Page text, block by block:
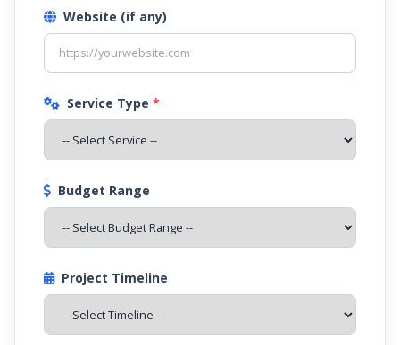
Website (if any)
Service Type *
Budget Range
Project Timeline